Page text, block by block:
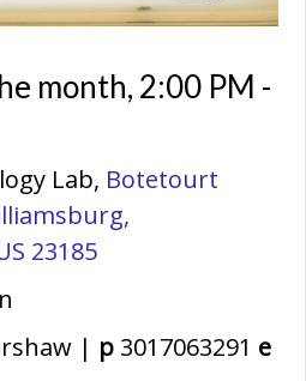
month, 2:00 PM -
Lab, Botetourt
23185
| p 3017063291 e